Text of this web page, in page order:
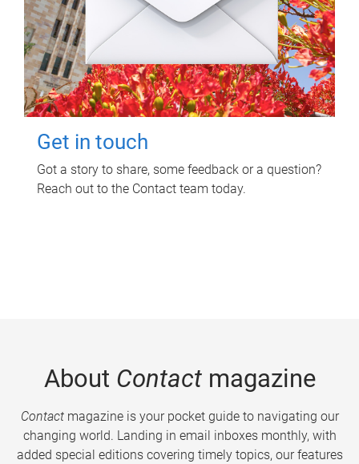
Get in touch
Got a story to share, some feedback or a question?
Reach out to the Contact team today.
About Contactmagazine
Contactmagazine is your pocket guide to navigating our
changing world. Landing in email inboxes monthly, with
added special editions covering timely topics, our features